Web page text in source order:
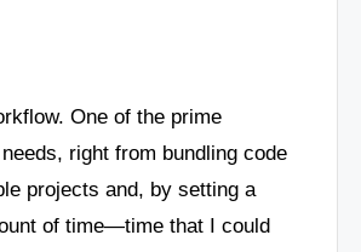
One of the prime
right from bundling code
projects and, by setting a
of time—time that I could